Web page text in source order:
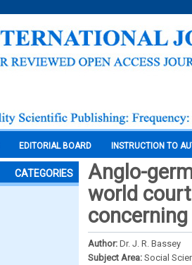
EDITORIAL BOARD INSTRUCTION TO
CATEGORIES
Anglo-
world
Author: Dr. J. R. Bassey
Subject Area: Social